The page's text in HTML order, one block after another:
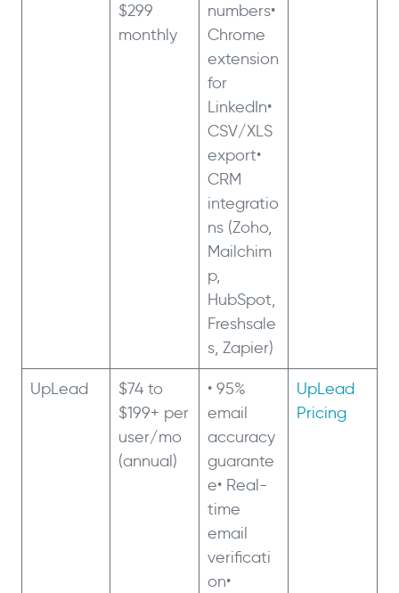
$299
monthly
numbers•
Chrome
extension
for
LinkedIn•
CSV/XLS
export•
CRM
integratio
ns (Zoho,
Mailchim
p,
HubSpot,
Freshsale
s, Zapier)
UpLead
$74 to
$199+ per
user/mo
(annual)
• 95%
email
accuracy
guarante
e• Real-
time
email
verificati
on•
UpLead
Pricing